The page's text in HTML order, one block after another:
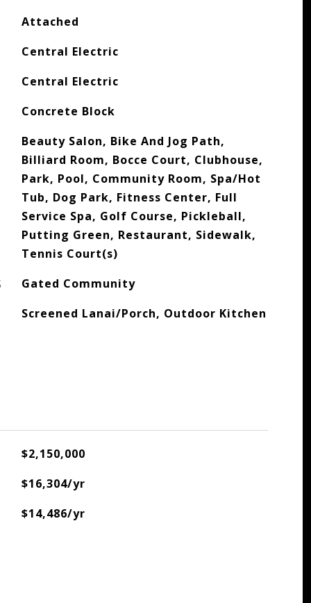
Attached
Central Electric
Central Electric
Concrete Block
Beauty Salon, Bike And Jog Path,
Billiard Room, Bocce Court, Clubhouse,
Park, Pool, Community Room, Spa/Hot
Tub, Dog Park, Fitness Center, Full
Service Spa, Golf Course, Pickleball,
Putting Green, Restaurant, Sidewalk,
Tennis Court(s)
Gated Community
Screened Lanai/Porch, Outdoor Kitchen
$2,150,000
$16,304/yr
$14,486/yr